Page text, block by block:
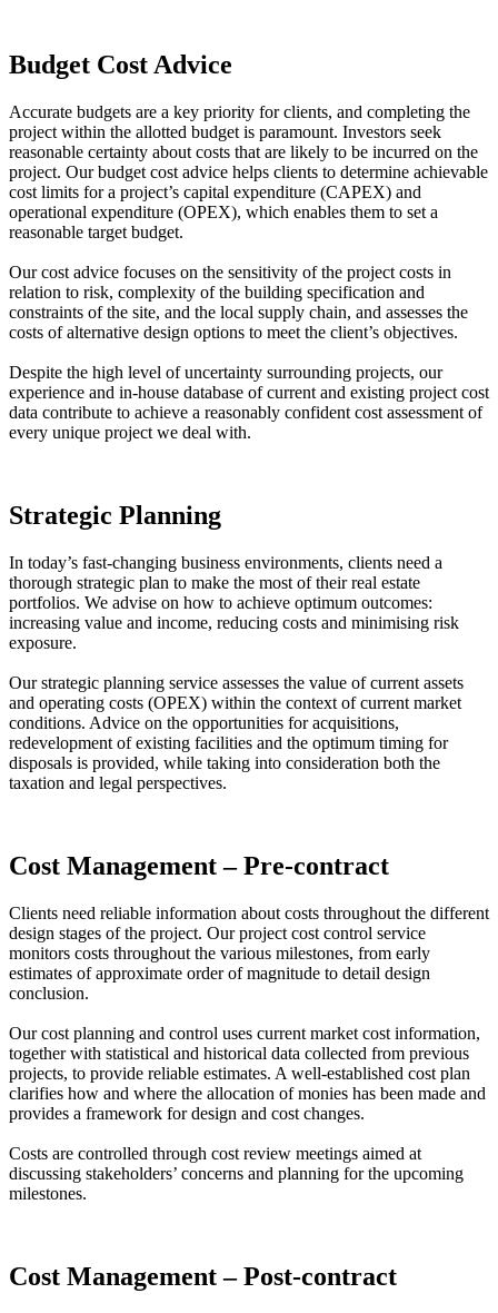
Budget Cost Advice
Accurate budgets are a key priority for clients, and completing the
project within the allotted budget is paramount. Investors seek
reasonable certainty about costs that are likely to be incurred on the
project. Our budget cost advice helps clients to determine achievable
cost limits for a project’s capital expenditure (CAPEX) and
operational expenditure (OPEX), which enables them to set a
reasonable target budget.
Our cost advice focuses on the sensitivity of the project costs in
relation to risk, complexity of the building specification and
constraints of the site, and the local supply chain, and assesses the
costs of alternative design options to meet the client’s objectives.
Despite the high level of uncertainty surrounding projects, our
experience and in-house database of current and existing project cost
data contribute to achieve a reasonably confident cost assessment of
every unique project we deal with.
Strategic Planning
In today’s fast-changing business environments, clients need a
thorough strategic plan to make the most of their real estate
portfolios. We advise on how to achieve optimum outcomes:
increasing value and income, reducing costs and minimising risk
exposure.
Our strategic planning service assesses the value of current assets
and operating costs (OPEX) within the context of current market
conditions. Advice on the opportunities for acquisitions,
redevelopment of existing facilities and the optimum timing for
disposals is provided, while taking into consideration both the
taxation and legal perspectives.
Cost Management – Pre-contract
Clients need reliable information about costs throughout the different
design stages of the project. Our project cost control service
monitors costs throughout the various milestones, from early
estimates of approximate order of magnitude to detail design
conclusion.
Our cost planning and control uses current market cost information,
together with statistical and historical data collected from previous
projects, to provide reliable estimates. A well-established cost plan
clarifies how and where the allocation of monies has been made and
provides a framework for design and cost changes.
Costs are controlled through cost review meetings aimed at
discussing stakeholders’ concerns and planning for the upcoming
milestones.
Cost Management – Post-contract